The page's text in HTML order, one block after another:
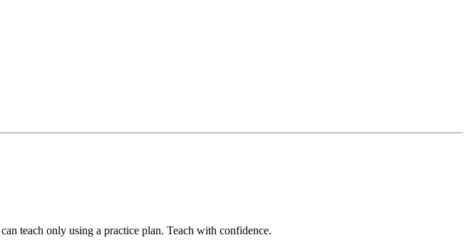
teach only using a practice plan. Teach with confidence.